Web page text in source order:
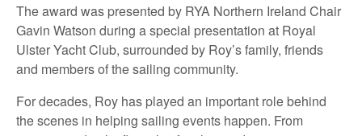
The award was presented by RYA Northern Ireland Chair
Gavin Watson during a special presentation at Royal
Ulster Yacht Club, surrounded by Roy’s family, friends
and members of the sailing community.
For decades, Roy has played an important role behind
the scenes in helping sailing events happen. From